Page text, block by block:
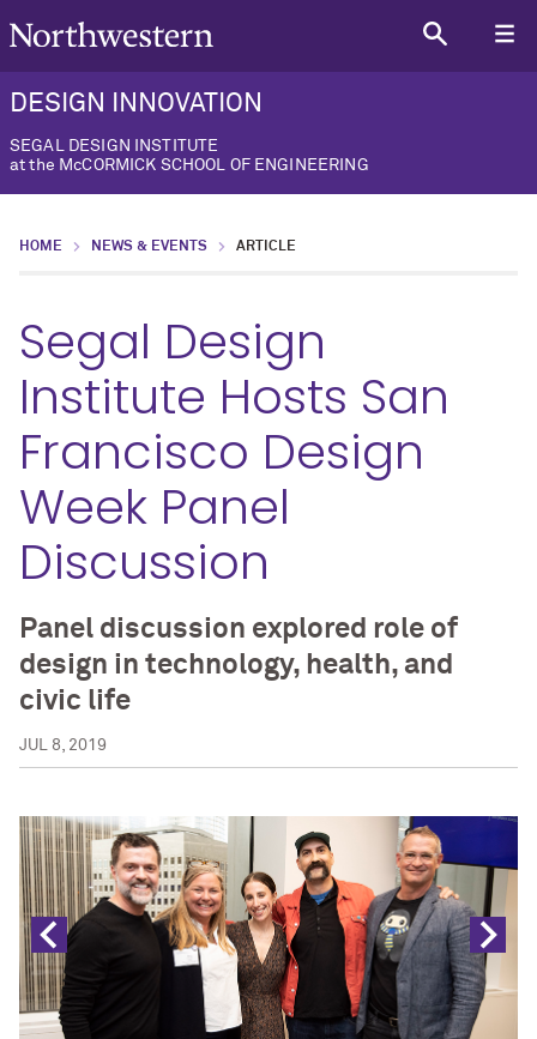
DESIGN INNOVATION
SEGAL DESIGN INSTITUTE
at the McCORMICK SCHOOL OF ENGINEERING
HOME NEWS & EVENTS ARTICLE
Segal Design
Institute Hosts San
Francisco Design
Week Panel
Discussion
Panel discussion explored role of
design in technology, health, and
civic life
JUL 8, 2019